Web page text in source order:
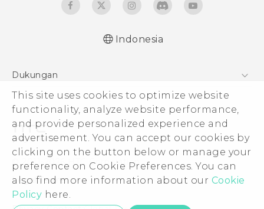
This site uses cookies to optimize website
functionality, analyze website performance,
and provide personalized experience and
advertisement. You can accept our cookies by
clicking on the button below or manage your
preference on Cookie Preferences. You can
also find more information about our Cookie
Policy here.
Indonesia
Dukungan
Pusat Dukungan
© 2011-2026 HTC Corporation
Legal Terms